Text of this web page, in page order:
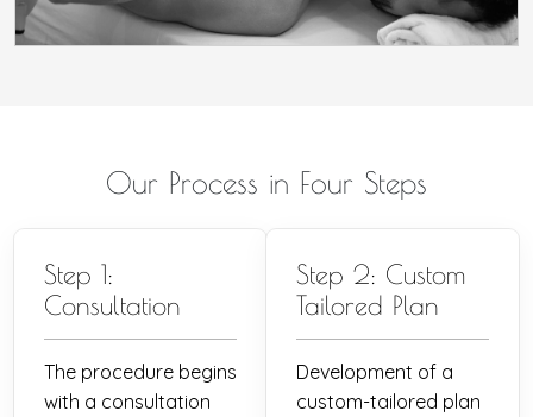
Our Process in Four Steps
Step 1:
Consultation
The procedure begins
with a consultation
Step 2: Custom
Tailored Plan
Development of a
custom-tailored plan